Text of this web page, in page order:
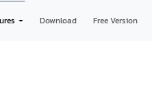
Download Free Version